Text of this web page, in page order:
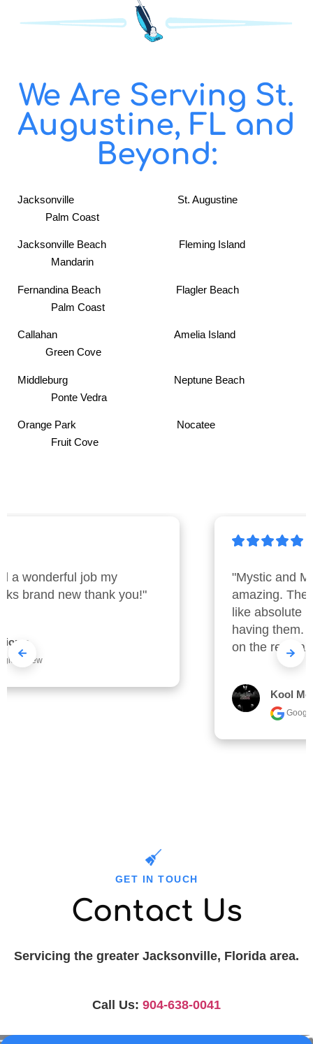
We Are Serving St.
Augustine, FL and
Beyond:
Jacksonville St. Augustine
Palm Coast
Jacksonville Beach Fleming Island
Mandarin
Fernandina Beach Flagler Beach
Palm Coast
Callahan Amelia Island
Green Cove
Middleburg Neptune Beach
Ponte Vedra
Orange Park Nocatee
Fruit Cove
"Mystic and Mark were nothing short of
amazing. They were early and cleaned
like absolute machines. I really enjoyed
having them.  I will work with them again
Kool Mccall
GET IN TOUCH
Contact Us
Servicing the greater Jacksonville, Florida area.
Call Us: 904-638-0041